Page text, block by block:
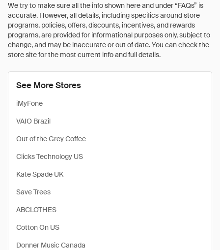
We try to make sure all the info shown here and under “FAQs” is
accurate. However, all details, including specifics around store
programs, policies, offers, discounts, incentives, and rewards
programs, are provided for informational purposes only, subject to
change, and may be inaccurate or out of date. You can check the
store site for the most current info and full details.
See More Stores
iMyFone
VAIO Brazil
Out of the Grey Coffee
Clicks Technology US
Kate Spade UK
Save Trees
ABCLOTHES
Cotton On US
Donner Music Canada